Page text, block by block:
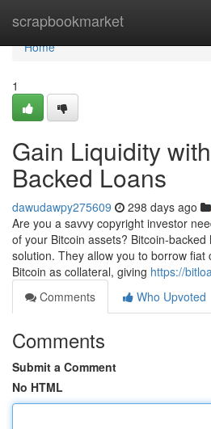
scrapbookmarket
Home
Home
1
Gain Liquidity
Backed Loans
dawudawpy275609 298 days ago
Are you a savvy copyright investor
of your Bitcoin assets? Bitcoin-
solution. They allow you to borrow fiat
Bitcoin as collateral, giving https://
Comments
Who Upvoted
Comments
Submit a Comment
No HTML